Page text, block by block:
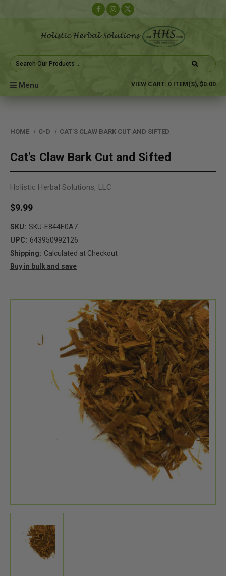
Search
Keyword:
Menu VIEW CART: 0 ITEM(S), $0.00
HOME C-D CAT'S CLAW BARK CUT AND SIFTED
Cat's Claw Bark Cut and Sifted
Holistic Herbal Solutions, LLC
$9.99
SKU: SKU-E844E0A7
UPC: 643950992126
Shipping: Calculated at Checkout
Buy in bulk and save